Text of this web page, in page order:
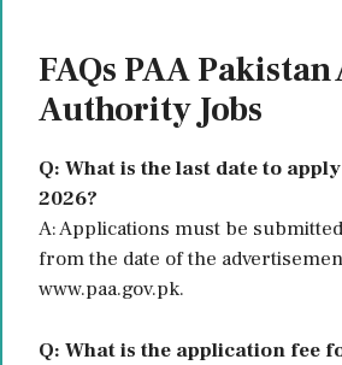
FAQs PAA
Authority Jobs
Q: What is the last date to
2026?
A: Applications must be
from the date of the
www.paa.gov.pk.
Q: What is the application fee